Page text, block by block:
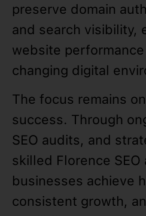
preserve domain
and search visibility,
website
changing digital
The focus remains
success. Through
SEO audits, and
skilled Florence SEO
businesses achieve
consistent growth,